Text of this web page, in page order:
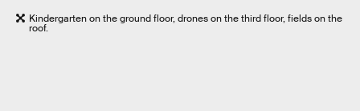
Kindergarten on the ground floor, drones on the third floor, fields on the
roof.